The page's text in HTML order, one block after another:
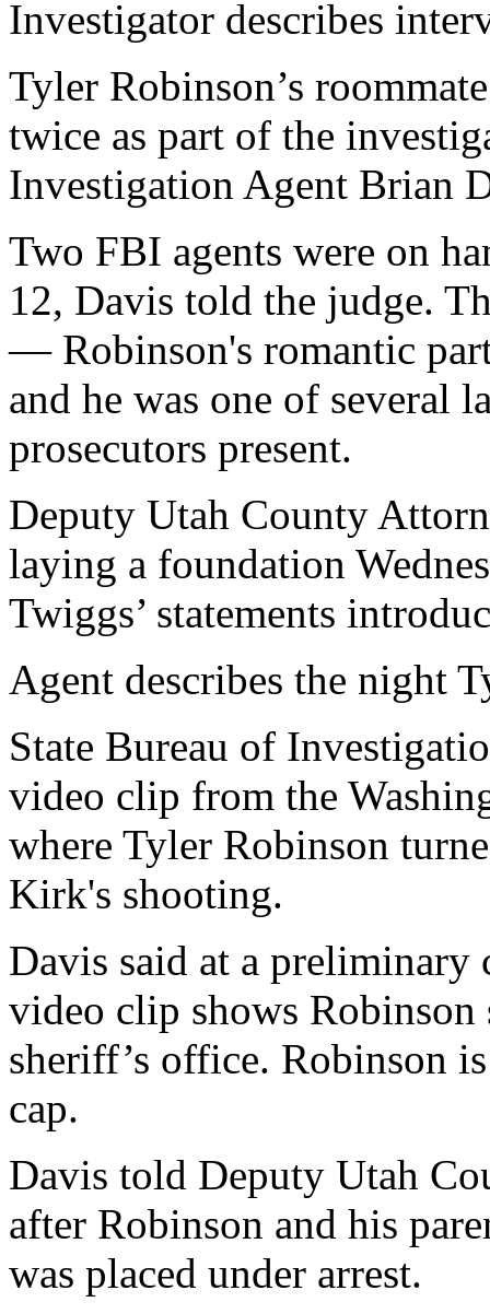
Investigator describes
Tyler Robinson’s
twice as part of the
Investigation Agent Brian
Two FBI agents were on
12, Davis told the judge.
— Robinson's romantic
and he was one of several
prosecutors present.
Deputy Utah County
laying a foundation
Twiggs’ statements
Agent describes the night
State Bureau of
video clip from the
where Tyler Robinson
Kirk's shooting.
Davis said at a preliminary
video clip shows
sheriff’s office. Robinson
cap.
Davis told Deputy Utah
after Robinson and his
was placed under arrest.